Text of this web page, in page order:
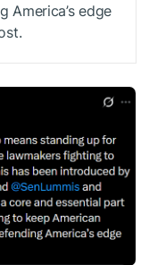
America’s edge